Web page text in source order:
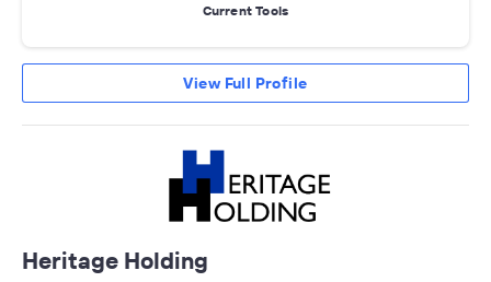
Current Tools
View Full Profile
Heritage Holding